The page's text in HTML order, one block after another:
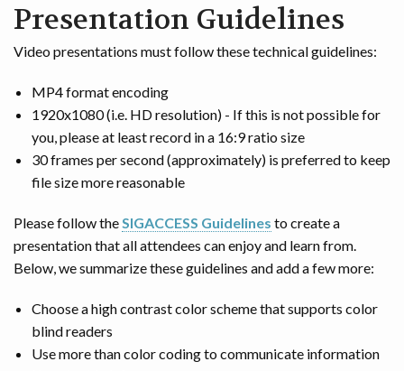
Presentation Guidelines
Video presentations must follow these technical guidelines:
MP4 format encoding
1920x1080 (i.e. HD resolution) - If this is not possible for
you, please at least record in a 16:9 ratio size
30 frames per second (approximately) is preferred to keep
file size more reasonable
Please follow theSIGACCESS Guidelines to create a
presentation that all attendees can enjoy and learn from.
Below, we summarize these guidelines and add a few more:
Choose a high contrast color scheme that supports color
blind readers
Use more than color coding to communicate information